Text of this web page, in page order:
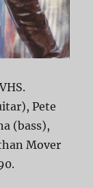
Pete
(bass),
Mover